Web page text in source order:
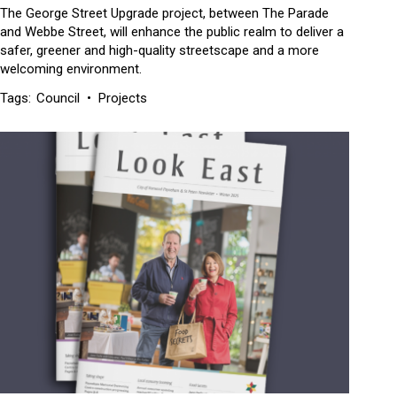
The George Street Upgrade project, between The Parade
and Webbe Street, will enhance the public realm to deliver a
safer, greener and high-quality streetscape and a more
welcoming environment.
Tags: Council Projects